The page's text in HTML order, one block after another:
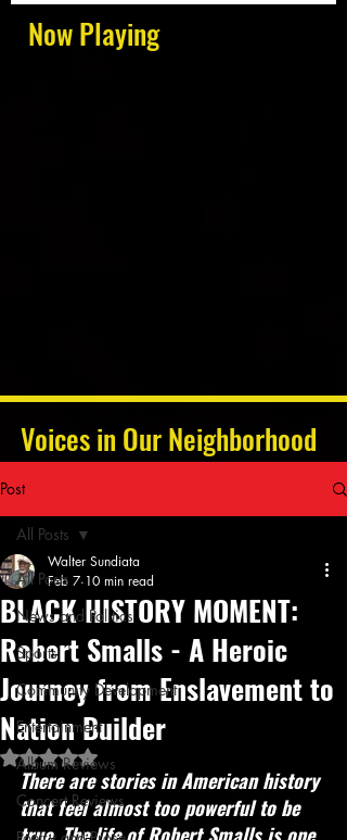
Now Playing
Voices in Our Neighborhood
Post
All Posts
News and Politics
Sports
Community Development
Entertainment
Album Reviews
Concert Reviews
All Posts
BLACK HISTORY MOMENT:
Robert Smalls - A Heroic
Journey from Enslavement to
Nation Builder
Walter Sundiata
Feb 7 10 min read
Rated NaN out of 5 stars.
There are stories in American history
that feel almost too powerful to be